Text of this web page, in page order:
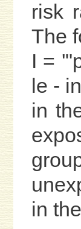
risk
The
I =
le -
in
in